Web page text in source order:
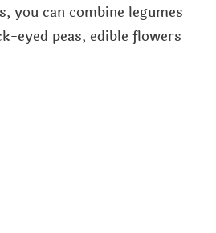
you can combine legumes
eyed peas, edible flowers